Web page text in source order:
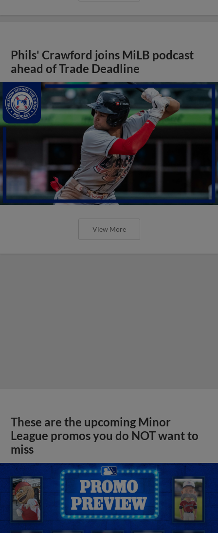
Phils' Crawford joins MiLB podcast
ahead of Trade Deadline
View More
These are the upcoming Minor
League promos you do NOT want to
miss